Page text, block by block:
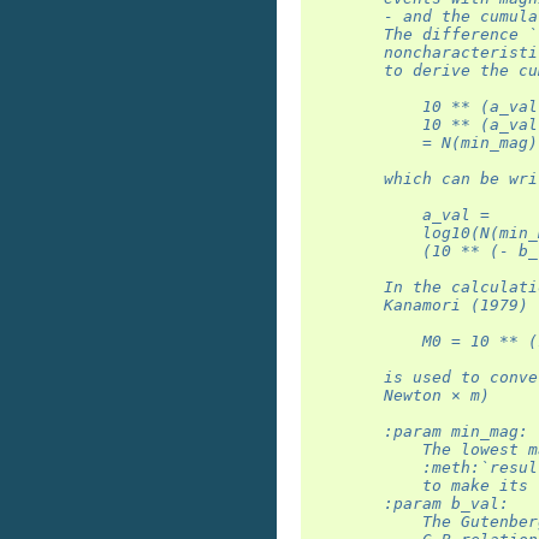
- and the
The difference
to derive the
10 **
10 **
=
which can be
            a_val =
(10 ** (-
In the
Kanamori (1979)
M0 = 10 **
is used to
        Newton × m)
        :param min_mag:
The lowest
to make its
        :param b_val:
The